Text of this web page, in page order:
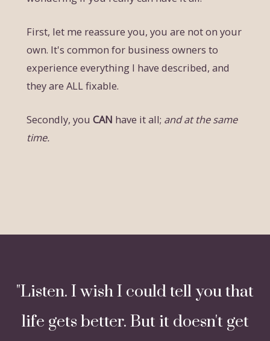
First, let me reassure you, you are not on your
own. It's common for business owners to
experience everything I have described, and
they are ALL fixable.
Secondly, you CAN have it all; and at the same
time.
"Listen. I wish I could tell you that
life gets better. But it doesn't get